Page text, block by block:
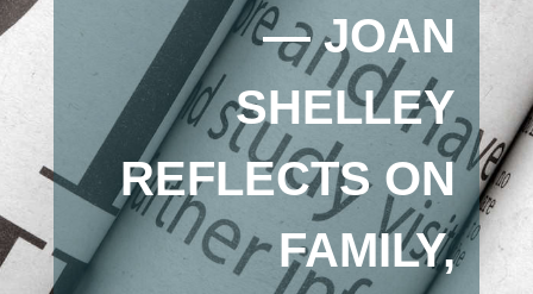
— JOAN
SHELLEY
REFLECTS ON
FAMILY,